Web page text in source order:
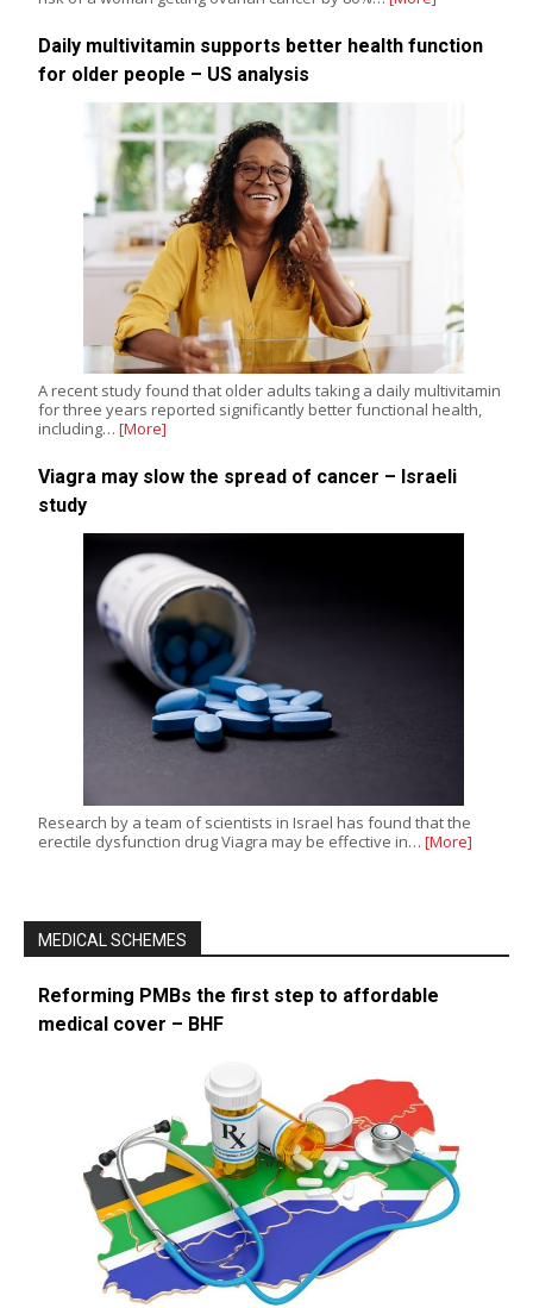
Daily multivitamin supports better health function
for older people – US analysis
A recent study found that older adults taking a daily multivitamin
for three years reported significantly better functional health,
including… [More]
Viagra may slow the spread of cancer – Israeli
study
Research by a team of scientists in Israel has found that the
erectile dysfunction drug Viagra may be effective in… [More]
MEDICAL SCHEMES
Reforming PMBs the first step to affordable
medical cover – BHF